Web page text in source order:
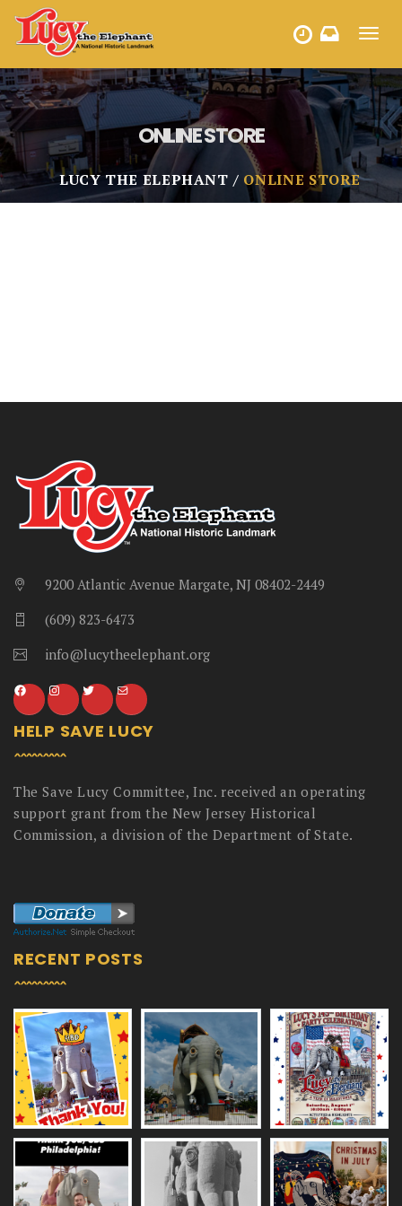
ONLINE STORE
LUCY THE ELEPHANT ONLINE STORE
9200 Atlantic Avenue Margate, NJ 08402-2449
(609) 823-6473
info@lucytheelephant.org
HELP SAVE LUCY
The Save Lucy Committee, Inc. received an operating
support grant from the New Jersey Historical
Commission, a division of the Department of State.
RECENT POSTS